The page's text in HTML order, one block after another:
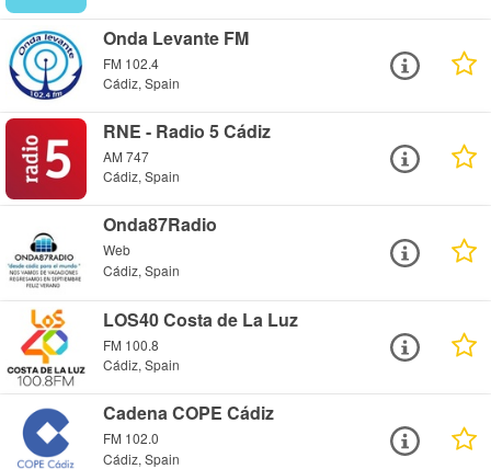
Onda Levante FM
FM 102.4
Cádiz, Spain
RNE - Radio 5 Cádiz
AM 747
Cádiz, Spain
Onda87Radio
Web
Cádiz, Spain
LOS40 Costa de La Luz
FM 100.8
Cádiz, Spain
Cadena COPE Cádiz
FM 102.0
Cádiz, Spain